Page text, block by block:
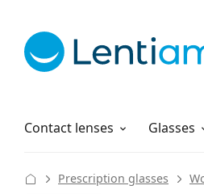
Contact lenses
Solutions Glasses
How to order
Prescription glasses